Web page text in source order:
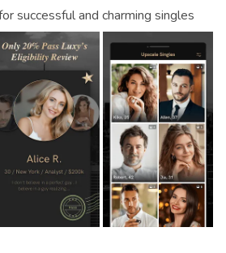
successful and charming singles